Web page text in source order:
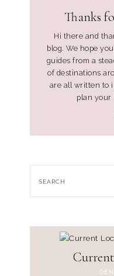
Thanks
Hi there and
blog. We hope
guides from a
of destinations
are all written to
plan your